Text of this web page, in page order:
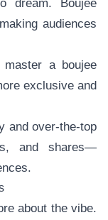
dream. Boujee
audiences
a boujee
exclusive and
and over-the-top
and shares—
about the vibe.